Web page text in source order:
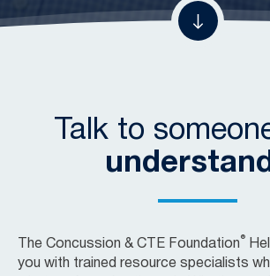
Talk to
The Concussion & CTE Foundation®
you with trained resource specialists